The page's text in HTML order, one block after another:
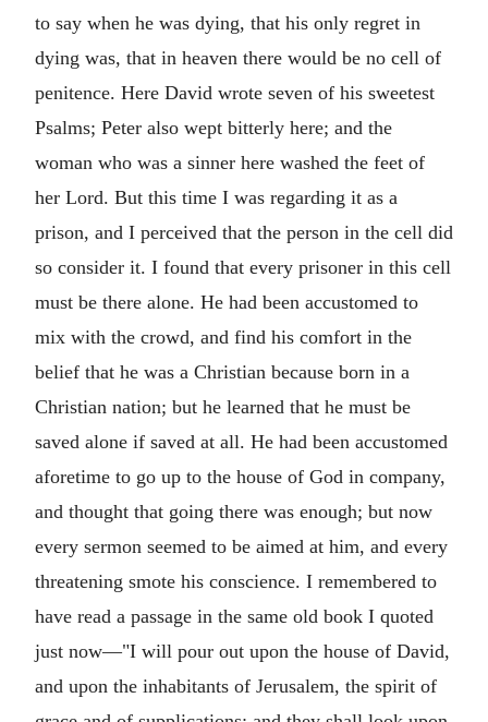
to say when he was dying, that his only regret in
dying was, that in heaven there would be no cell of
penitence. Here David wrote seven of his sweetest
Psalms; Peter also wept bitterly here; and the
woman who was a sinner here washed the feet of
her Lord. But this time I was regarding it as a
prison, and I perceived that the person in the cell did
so consider it. I found that every prisoner in this cell
must be there alone. He had been accustomed to
mix with the crowd, and find his comfort in the
belief that he was a Christian because born in a
Christian nation; but he learned that he must be
saved alone if saved at all. He had been accustomed
aforetime to go up to the house of God in company,
and thought that going there was enough; but now
every sermon seemed to be aimed at him, and every
threatening smote his conscience. I remembered to
have read a passage in the same old book I quoted
just now—"I will pour out upon the house of David,
and upon the inhabitants of Jerusalem, the spirit of